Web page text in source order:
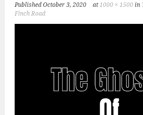
PublishedOctober 3, 2020 at1000 × 1500 in
Finch Road